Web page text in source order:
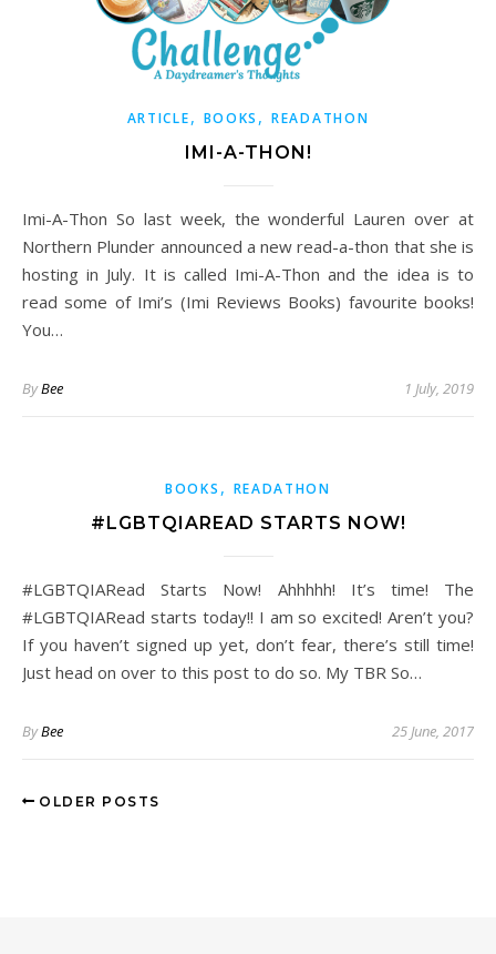
ARTICLE, BOOKS ,READATHON
IMI-A-THON!
Imi-A-Thon So last week, the wonderful Lauren over at
Northern Plunder announced a new read-a-thon that she is
hosting in July. It is called Imi-A-Thon and the idea is to
read some of Imi’s (Imi Reviews Books) favourite books!
You…
ByBee 1 July, 2019
BOOKS , READATHON
#LGBTQIAREAD STARTS NOW!
#LGBTQIARead Starts Now! Ahhhhh! It’s time! The
#LGBTQIARead starts today!! I am so excited! Aren’t you?
If you haven’t signed up yet, don’t fear, there’s still time!
Just head on over to this post to do so. My TBR So…
ByBee 25 June, 2017
OLDER POSTS